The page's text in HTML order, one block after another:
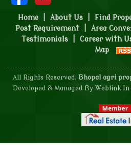
Home About Us Find
Post Requirement
Area
Testimonials
Career with
Map
All Rights Reserved. Bhopal agri
Developed & Managed By Weblink.In